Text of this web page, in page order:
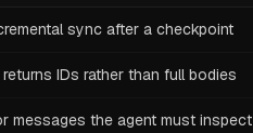
sync after a checkpoint
IDs rather than full bodies
messages the agent must inspect